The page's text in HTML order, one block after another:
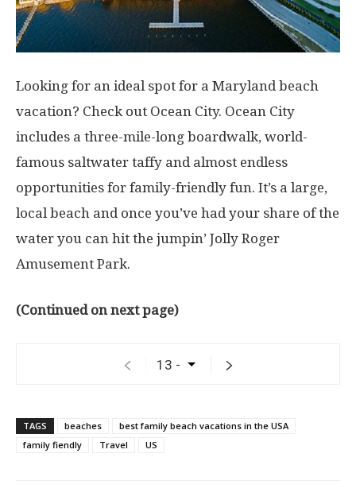
Looking for an ideal spot for a Maryland beach
vacation? Check out Ocean City. Ocean City
includes a three-mile-long boardwalk, world-
famous saltwater taffy and almost endless
opportunities for family-friendly fun. It’s a large,
local beach and once you’ve had your share of the
water you can hit the jumpin’ Jolly Roger
Amusement Park.
(Continued on next page)
TAGS beaches
best family beach vacations in the USA
family fiendly
Travel US